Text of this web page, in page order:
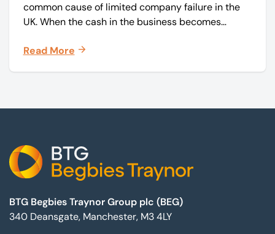
common cause of limited company failure in the
UK. When the cash in the business becomes
on time, order raw materials, pay staff, fund
Read More
BTG Begbies Traynor Group plc (BEG)
340 Deansgate, Manchester, M3 4LY